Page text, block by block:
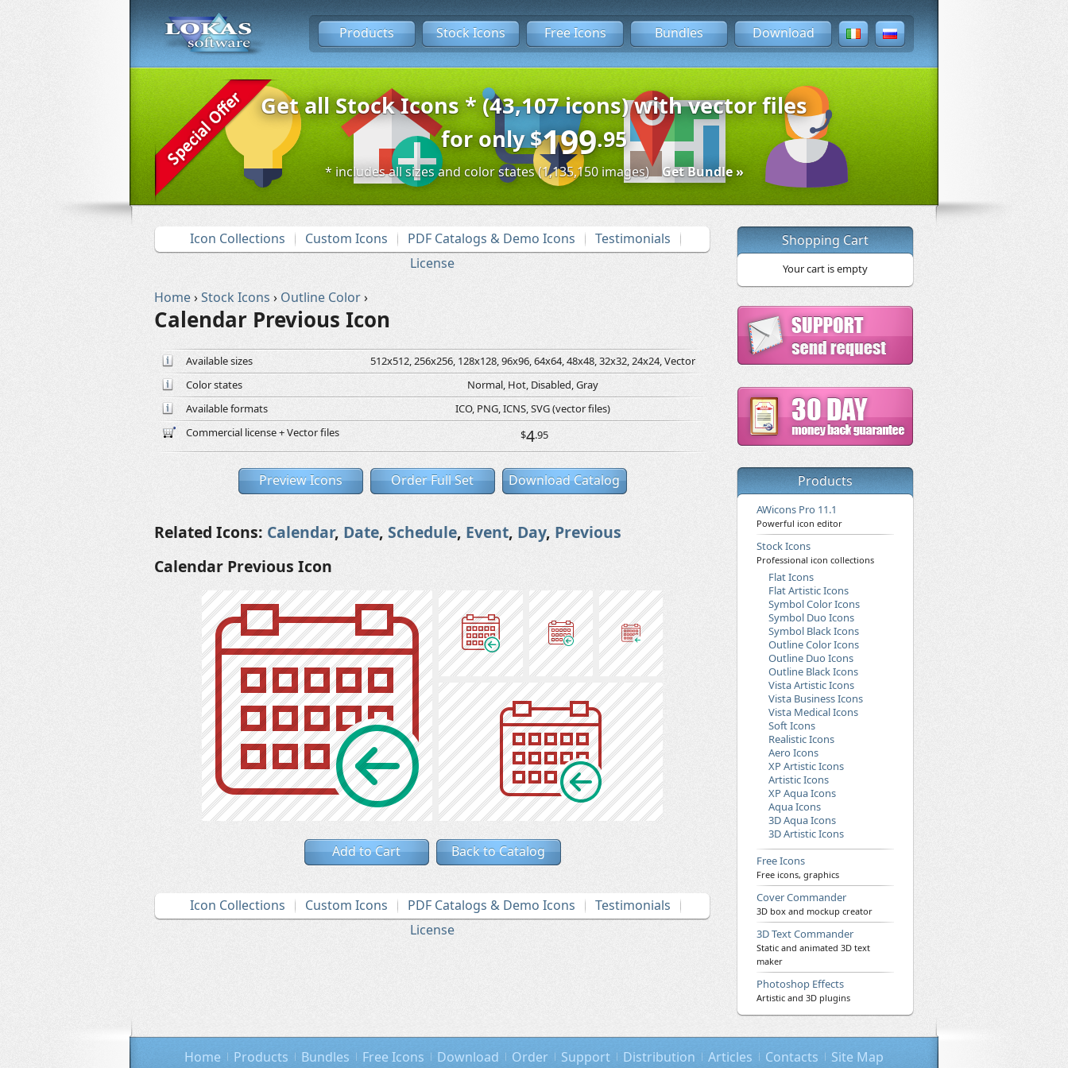
Products Stock Icons Free Icons Bundles Download
Get all Stock Icons * (43,107 icons) with vector files
for only$199.95
* includes all sizes and color states (1,135,150 images) Get Bundle »
Icon Collections Custom Icons PDF Catalogs & Demo Icons
Testimonials
License
Home›Stock Icons › Outline Color›
Calendar Previous Icon
Available sizes
512x512, 256x256, 128x128, 96x96, 64x64, 48x48, 32x32, 24x24, Vector
Color states
Normal, Hot, Disabled, Gray
Available formats
ICO, PNG, ICNS, SVG (vector files)
Commercial license + Vector files
$4.95
Preview Icons Order Full Set Download Catalog
Related Icons: Calendar, Date, Schedule, Event, Day, Previous
Calendar Previous Icon
Add to Cart Back to Catalog
Icon Collections Custom Icons PDF Catalogs & Demo Icons
Testimonials
License
Shopping Cart
Your cart is empty
Products
AWicons Pro 11.1
Powerful icon editor
Stock Icons
Professional icon collections
Flat Icons
Flat Artistic Icons
Symbol Color Icons
Symbol Duo Icons
Symbol Black Icons
Outline Color Icons
Outline Duo Icons
Outline Black Icons
Vista Artistic Icons
Vista Business Icons
Vista Medical Icons
Soft Icons
Realistic Icons
Aero Icons
XP Artistic Icons
Artistic Icons
XP Aqua Icons
Aqua Icons
3D Aqua Icons
3D Artistic Icons
Free Icons
Free icons, graphics
Cover Commander
3D box and mockup creator
3D Text Commander
Static and animated 3D text
maker
Photoshop Effects
Artistic and 3D plugins
Home Products Bundles Free Icons Download Order Support Distribution Articles Contacts Site Map